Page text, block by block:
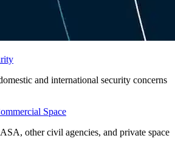
and international security concerns
Space
other civil agencies, and private space